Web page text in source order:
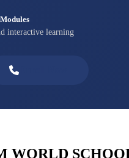
interactive learning
WORLD